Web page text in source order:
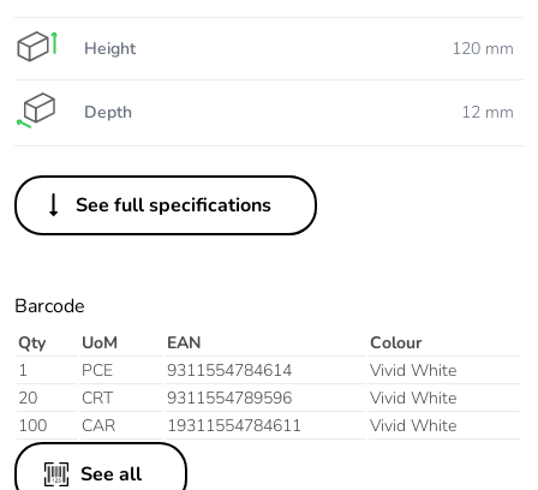
Height 120 mm
Depth 12 mm
See full specifications
Barcode
Qty UoM EAN
Colour
1
PCE 9311554784614
Vivid White
20
CRT 9311554789596
Vivid White
100
CAR 19311554784611 Vivid White
See all